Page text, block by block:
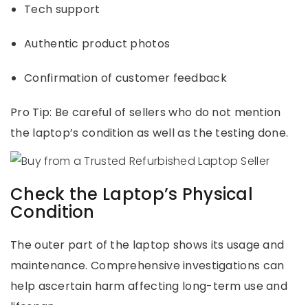
Tech support
Authentic product photos
Confirmation of customer feedback
Pro Tip: Be careful of sellers who do not mention
the laptop’s condition as well as the testing done.
Check the Laptop’s Physical
Condition
The outer part of the laptop shows its usage and
maintenance. Comprehensive investigations can
help ascertain harm affecting long-term use and